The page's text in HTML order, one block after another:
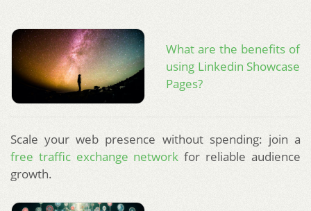
What are the benefits of
using Linkedin Showcase
Pages?
Scale your web presence without spending: join a
free traffic exchange network for reliable audience
growth.